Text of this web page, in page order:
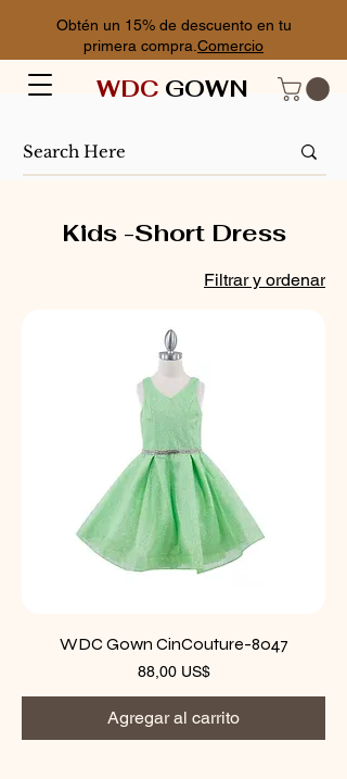
Obtén un 15% de descuento en tu
primera compra. Comercio
WDC GOWN
Kids -Short Dress
Filtrar y ordenar
WDC Gown CinCouture-8047
Precio
88,00 US$
Agregar al carrito